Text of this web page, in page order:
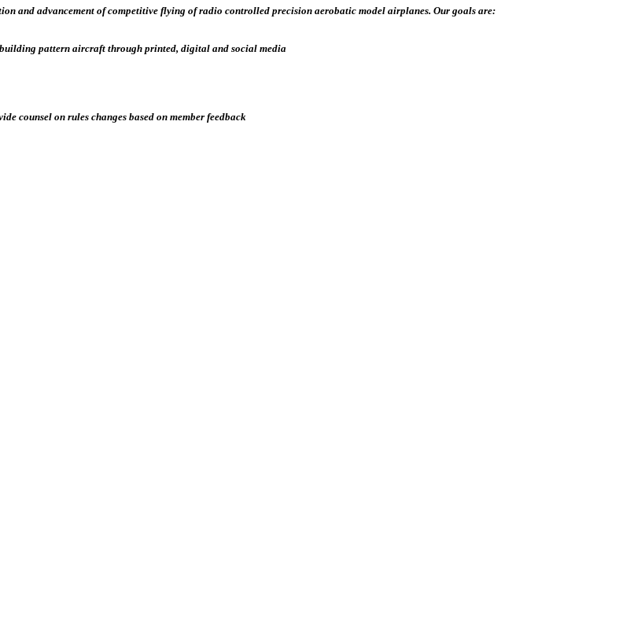
and advancement of competitive flying of radio controlled precision aerobatic model airplanes. Our goals are:
pattern aircraft through printed, digital and social media
counsel on rules changes based on member feedback